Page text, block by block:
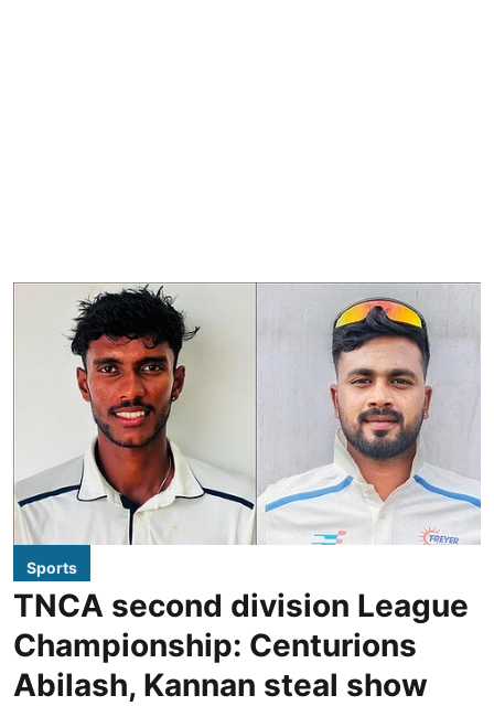
Sports
TNCA second division League
Championship: Centurions
Abilash, Kannan steal show